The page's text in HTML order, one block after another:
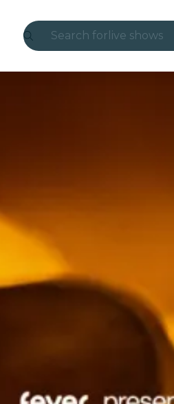
Search for live shows
concerts
restaurants